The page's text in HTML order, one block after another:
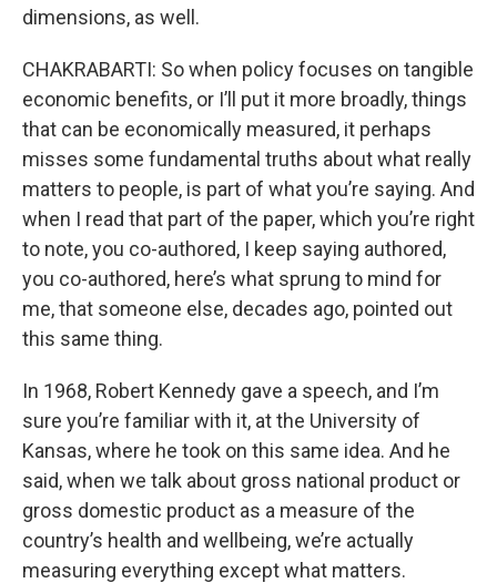
dimensions, as well.
CHAKRABARTI: So when policy focuses on tangible
economic benefits, or I’ll put it more broadly, things
that can be economically measured, it perhaps
misses some fundamental truths about what really
matters to people, is part of what you’re saying. And
when I read that part of the paper, which you’re right
to note, you co-authored, I keep saying authored,
you co-authored, here’s what sprung to mind for
me, that someone else, decades ago, pointed out
this same thing.
In 1968, Robert Kennedy gave a speech, and I’m
sure you’re familiar with it, at the University of
Kansas, where he took on this same idea. And he
said, when we talk about gross national product or
gross domestic product as a measure of the
country’s health and wellbeing, we’re actually
measuring everything except what matters.